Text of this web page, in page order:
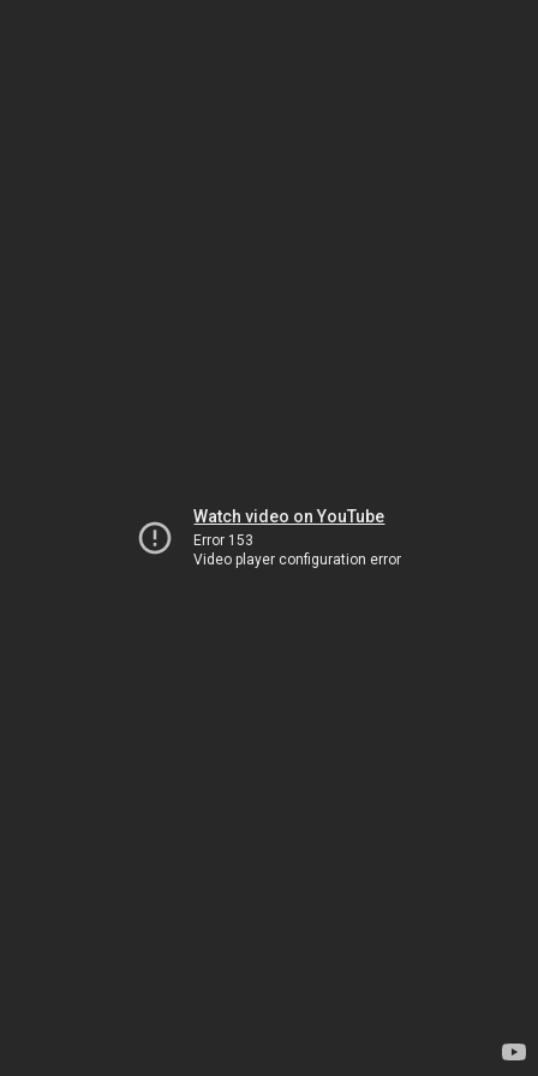
Watch video on YouTube
Error 153
Video player configuration error